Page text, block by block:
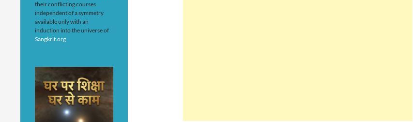
their conflicting courses
independent of a symmetry
available only with an
induction into the universe of
Sangkrit.org